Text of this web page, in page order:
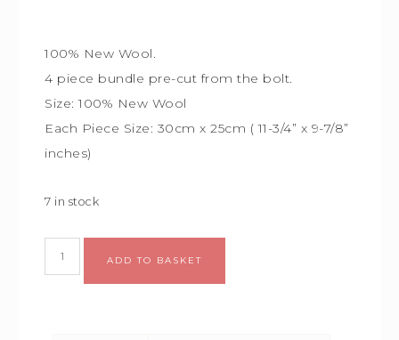
100% New Wool.
4 piece bundle pre-cut from the bolt.
Size:100% New Wool
Each Piece Size: 30cm x 25cm ( 11-3/4” x 9-7/8”
inches)
7 in stock
ADD TO BASKET